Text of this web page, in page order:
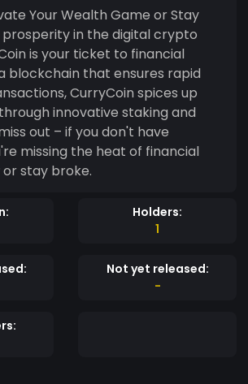
Your Wealth Game or Stay
prosperity in the digital crypto
is your ticket to financial
blockchain that ensures rapid
CurryCoin spices up
innovative staking and
out – if you don't have
missing the heat of financial
or stay broke.
Holders:
1
Not yet released:
-